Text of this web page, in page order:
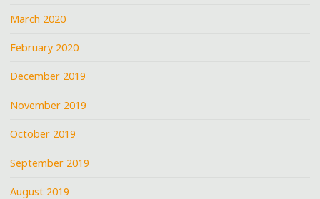
March 2020
February 2020
December 2019
November 2019
October 2019
September 2019
August 2019